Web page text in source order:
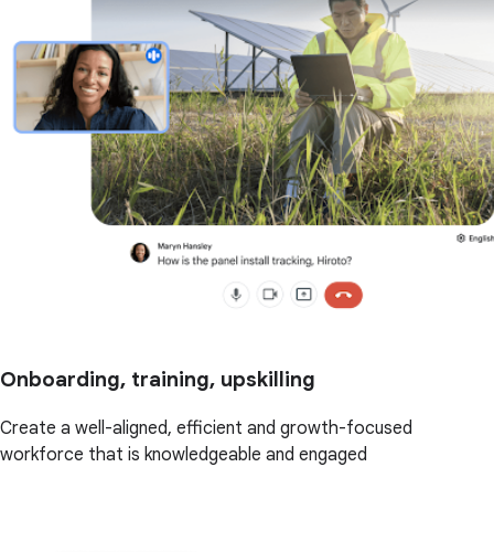
Onboarding, training, upskilling
Create a well-aligned, efficient and growth-focused
workforce that is knowledgeable and engaged